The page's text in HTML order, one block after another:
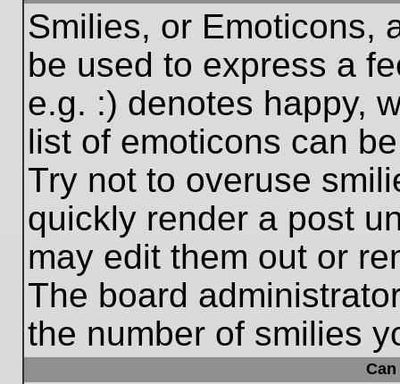
Smilies, or Emoticons,
be used to express a
e.g. :) denotes happy,
list of emoticons can
Try not to overuse
quickly render a post
may edit them out or
The board
the number of smilies